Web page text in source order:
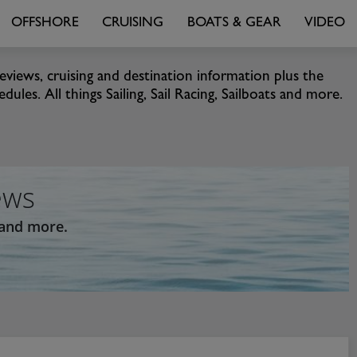
OFFSHORE CRUISING BOATS & GEAR VIDEO
cruising and destination information plus the
All things Sailing, Sail Racing, Sailboats and more.
more.